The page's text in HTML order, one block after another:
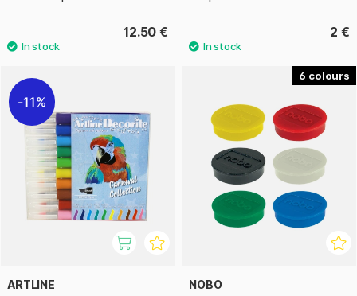
12.50 € 2 €
11%
ARTLINE
6
NOBO